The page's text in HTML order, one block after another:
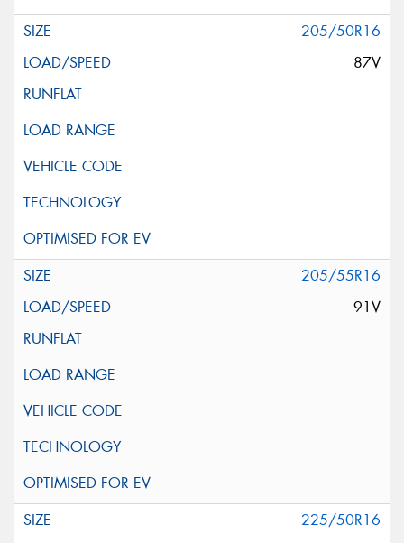
205/50R16
87V
205/55R16
91V
225/50R16